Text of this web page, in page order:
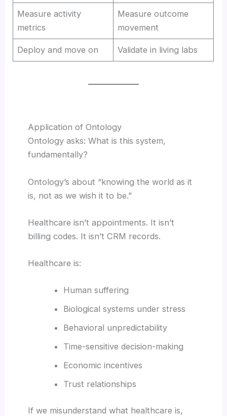
Measure activity
metrics
Measure outcome
movement
Deploy and move on Validate in living labs
Application of Ontology
Ontology asks: What is this system,
fundamentally?
Ontology’s about “knowing the world as it
is, not as we wish it to be.”
Healthcare isn’t appointments. It isn’t
billing codes. It isn’t CRM records.
Healthcare is:
Human suffering
Biological systems under stress
Behavioral unpredictability
Time-sensitive decision-making
Economic incentives
Trust relationships
If we misunderstand what healthcare is,